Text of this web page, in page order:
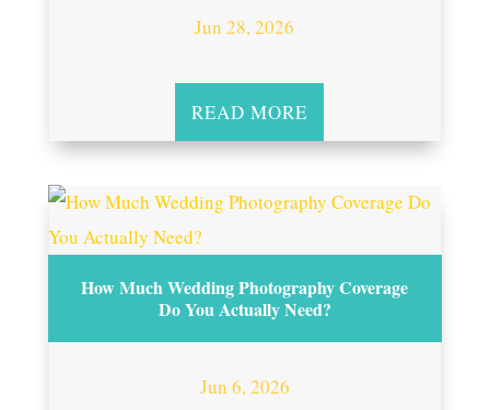
Jun 28, 2026
READ MORE
How Much Wedding Photography Coverage
Do You Actually Need?
Jun 6, 2026